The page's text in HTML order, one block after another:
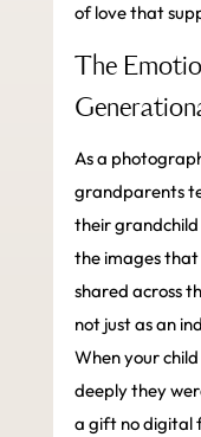
of love that
The
As a
grandparents
their grandchild
the images
shared across
not just as an
When your
deeply they
a gift no digital